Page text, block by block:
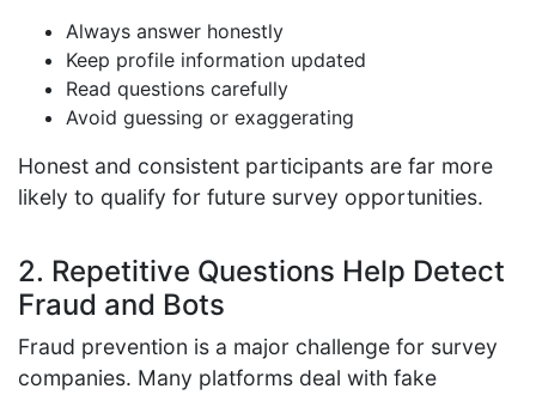
Always answer honestly
Keep profile information updated
Read questions carefully
Avoid guessing or exaggerating
Honest and consistent participants are far more
likely to qualify for future survey opportunities.
2. Repetitive Questions Help Detect
Fraud and Bots
Fraud prevention is a major challenge for survey
companies. Many platforms deal with fake